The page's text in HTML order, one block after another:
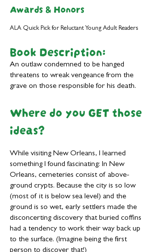
Book Description:
An outlaw condemned to be hanged
threatens to wreak vengeance from the
grave on those responsible for his death.
Where do you GET those
ideas?
While visiting New Orleans, I learned
something I found fascinating: In New
Orleans, cemeteries consist of above-
ground crypts. Because the city is so low
(most of it is below sea level) and the
ground is so wet, early settlers made the
disconcerting discovery that buried coffins
had a tendency to work their way back up
to the surface. (Imagine being the first
Awards & Honors
ALA Quick Pick for Reluctant Young Adult Readers